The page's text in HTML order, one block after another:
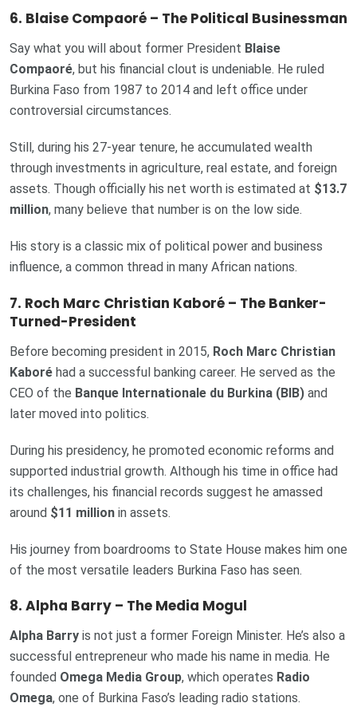
6. Blaise Compaoré – The Political Businessman
Say what you will about former President Blaise
Compaoré, but his financial clout is undeniable. He ruled
Burkina Faso from 1987 to 2014 and left office under
controversial circumstances.
Still, during his 27-year tenure, he accumulated wealth
through investments in agriculture, real estate, and foreign
assets. Though officially his net worth is estimated at $13.7
million, many believe that number is on the low side.
His story is a classic mix of political power and business
influence, a common thread in many African nations.
7. Roch Marc Christian Kaboré – The Banker-
Turned-President
Before becoming president in 2015, Roch Marc Christian
Kaboré had a successful banking career. He served as the
CEO of the Banque Internationale du Burkina (BIB) and
later moved into politics.
During his presidency, he promoted economic reforms and
supported industrial growth. Although his time in office had
its challenges, his financial records suggest he amassed
around $11 million in assets.
His journey from boardrooms to State House makes him one
of the most versatile leaders Burkina Faso has seen.
8. Alpha Barry – The Media Mogul
Alpha Barry is not just a former Foreign Minister. He’s also a
successful entrepreneur who made his name in media. He
founded Omega Media Group, which operates Radio
Omega, one of Burkina Faso’s leading radio stations.